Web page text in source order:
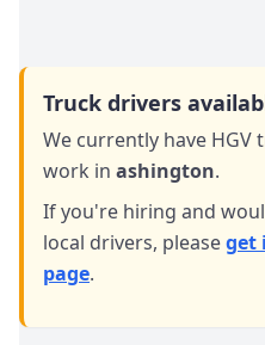
Truck drivers
We currently have
work in ashington.
If you're hiring and
local drivers, pleaseget
page.